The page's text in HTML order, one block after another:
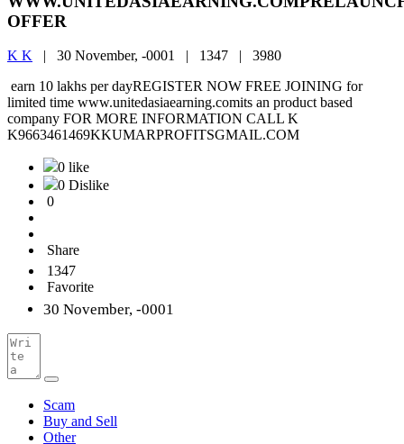
OFFER
K K | 30 November, -0001 | 1347 | 3980
earn 10 lakhs per dayREGISTER NOW FREE JOINING for
limited time www.unitedasiaearning.comits an product based
company FOR MORE INFORMATION CALL K
K9663461469KKUMARPROFITSGMAIL.COM
0 like
0 Dislike
0
Share
1347
Favorite
30 November, -0001
Scam
Buy and Sell
Other